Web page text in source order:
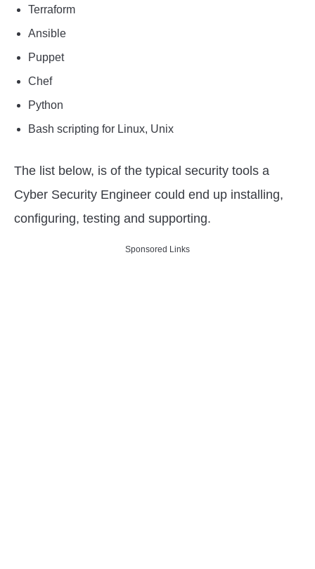
Terraform
Ansible
Puppet
Chef
Python
Bash scripting for Linux, Unix
The list below, is of the typical security tools a
Cyber Security Engineer could end up installing,
configuring, testing and supporting.
Sponsored Links